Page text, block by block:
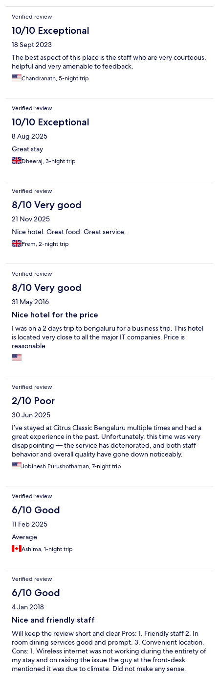
Verified review
10/10 Exceptional
18 Sept 2023
The best aspect of this place is the staff who are very courteous,
helpful and very amenable to feedback.
Chandranath, 5-night trip
Verified review
10/10 Exceptional
8 Aug 2025
Great stay
Dheeraj, 3-night trip
Verified review
8/10 Very good
21 Nov 2025
Nice hotel. Great food. Great service.
Prem, 2-night trip
Verified review
8/10 Very good
31 May 2016
Nice hotel for the price
I was on a 2 days trip to bengaluru for a business trip. This hotel
is located very close to all the major IT companies. Price is
reasonable.
Verified review
2/10 Poor
30 Jun 2025
I’ve stayed at Citrus Classic Bengaluru multiple times and had a
great experience in the past. Unfortunately, this time was very
disappointing — the service has deteriorated, and both staff
behavior and overall quality have gone down noticeably.
Jobinesh Purushothaman, 7-night trip
Verified review
6/10 Good
11 Feb 2025
Average
Ashima, 1-night trip
Verified review
6/10 Good
4 Jan 2018
Nice and friendly staff
Will keep the review short and clear Pros: 1. Friendly staff 2. In
room dining services good and prompt. 3. Convenient location.
Cons: 1. Wireless internet was not working during the entirety of
my stay and on raising the issue the guy at the front-desk
mentioned it was due to climate. Did not make any sense.